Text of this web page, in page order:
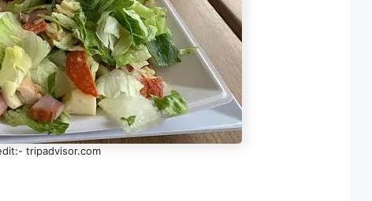
tripadvisor.com